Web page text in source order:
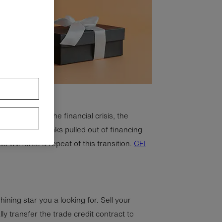
During the financial crisis, the
slack as banks pulled out of financing
will force a repeat of this transition. CFI
star you a looking for. Sell your
transfer the trade credit contract to